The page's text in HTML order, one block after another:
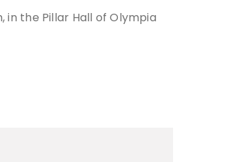
in the Pillar Hall of Olympia